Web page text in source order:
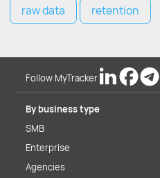
raw data
retention
Follow MyTracker
By business type
SMB
Enterprise
Agencies